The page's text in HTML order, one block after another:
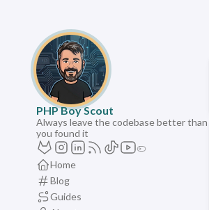
PHP Boy Scout
Always leave the codebase better than
you found it
Home
Blog
Guides